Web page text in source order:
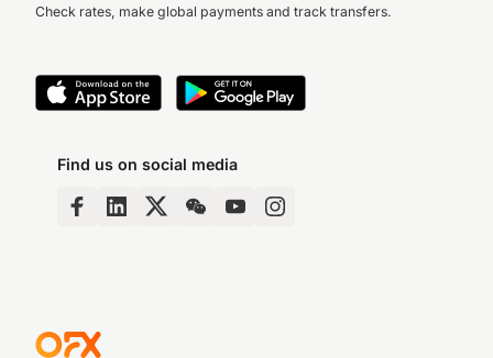
Check rates, make global payments and track transfers.
Find us on social media